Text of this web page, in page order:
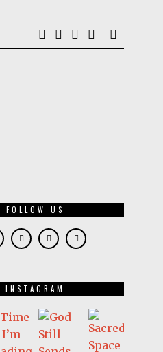
FOLLOW US
INSTAGRAM